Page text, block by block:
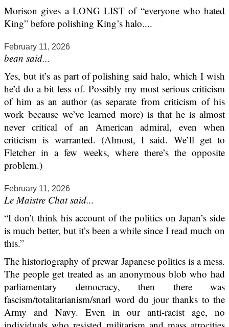
Morison gives a LONG LIST of “everyone who hated
King” before polishing King’s halo....
February 11, 2026
bean said...
Yes, but it’s as part of polishing said halo, which I wish
he’d do a bit less of. Possibly my most serious criticism
of him as an author (as separate from criticism of his
work because we’ve learned more) is that he is almost
never critical of an American admiral, even when
criticism is warranted. (Almost, I said. We’ll get to
Fletcher in a few weeks, where there’s the opposite
problem.)
February 11, 2026
Le Maistre Chat said...
“I don’t think his account of the politics on Japan’s side
is much better, but it’s been a while since I read much on
this.”
The historiography of prewar Japanese politics is a mess.
The people get treated as an anonymous blob who had
parliamentary democracy, then there was
fascism/totalitarianism/snarl word du jour thanks to the
Army and Navy. Even in our anti-racist age, no